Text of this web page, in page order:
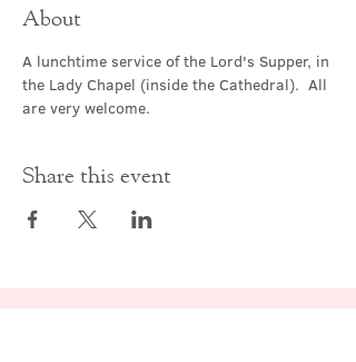
About
A lunchtime service of the Lord's Supper, in
the Lady Chapel (inside the Cathedral).  All
are very welcome.
Share this event